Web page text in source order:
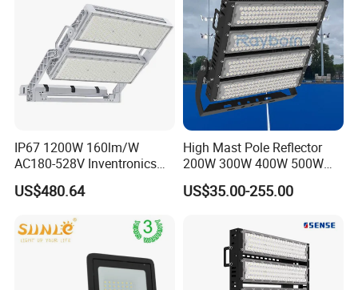
IP67 1200W 160lm/W
AC180-528V Inventronics
Driver Dali/D4I/DMX-
Control, Outdoor High Mast
US$480.64
High Mast Pole Reflector
200W 300W 400W 500W
600W 800W 1000W 1500W
Outdoor LED Flood Light for
Field Tennis Court
Basketball Arena
US$35.00-255.00